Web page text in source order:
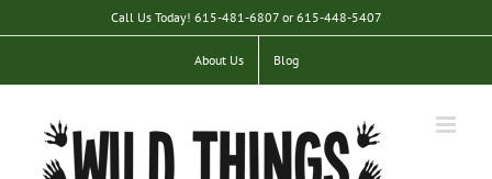
to
Call Us Today! 615-481-6807 or 615-448-5407
About Us Blog